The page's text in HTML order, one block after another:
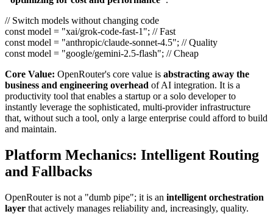
// Switch models without changing code
const model = "xai/grok-code-fast-1"; // Fast
const model = "anthropic/claude-sonnet-4.5"; // Quality
const model = "google/gemini-2.5-flash"; // Cheap
Core Value: OpenRouter's core value is abstracting away the
business and engineering overhead of AI integration. It is a
productivity tool that enables a startup or a solo developer to
instantly leverage the sophisticated, multi-provider infrastructure
that, without such a tool, only a large enterprise could afford to build
and maintain.
Platform Mechanics: Intelligent Routing
and Fallbacks
OpenRouter is not a "dumb pipe"; it is an intelligent orchestration
layer that actively manages reliability and, increasingly, quality.